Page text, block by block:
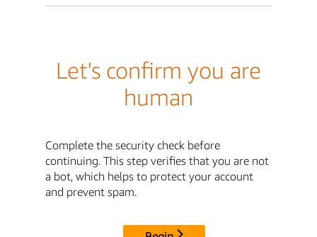
Let's confirm you are
human
Complete the security check before
continuing. This step verifies that you are not
a bot, which helps to protect your account
and prevent spam.